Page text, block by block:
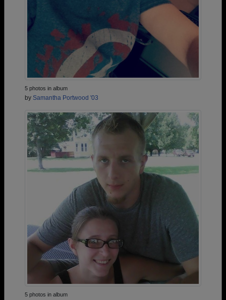
5 photos in album
by Samantha Portwood '03
5 photos in album